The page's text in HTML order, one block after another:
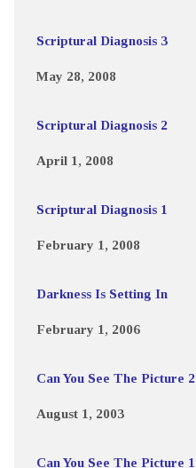
Scriptural Diagnosis 3
May 28, 2008
Scriptural Diagnosis 2
April 1, 2008
Scriptural Diagnosis 1
February 1, 2008
Darkness Is Setting In
February 1, 2006
Can You See The Picture 2
August 1, 2003
Can You See The Picture 1